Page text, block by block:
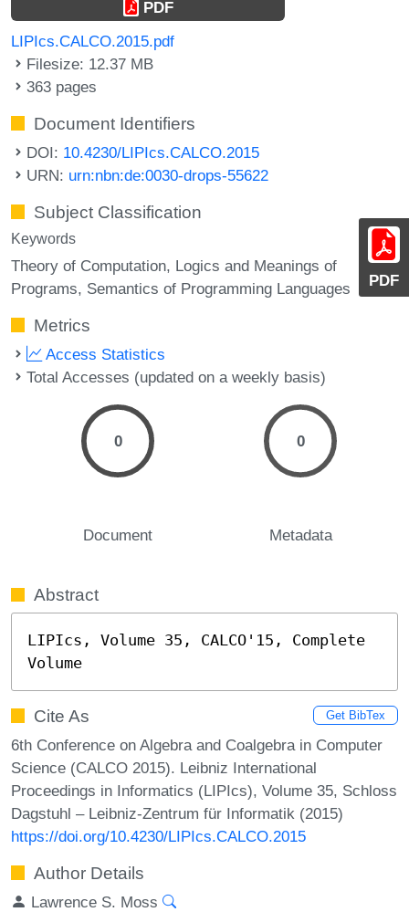
PDF
PDF
LIPIcs.CALCO.2015.pdf
Filesize: 12.37 MB
363 pages
Document Identifiers
DOI: 10.4230/LIPIcs.CALCO.2015
URN: urn:nbn:de:0030-drops-55622
Subject Classification
Keywords
Theory of Computation, Logics and Meanings of
Programs, Semantics of Programming Languages
Metrics
Access Statistics
Total Accesses (updated on a weekly basis)
0
Document
0
Metadata
Abstract
LIPIcs, Volume 35, CALCO'15, Complete
Volume
Cite As Get BibTex
6th Conference on Algebra and Coalgebra in Computer
Science (CALCO 2015). Leibniz International
Proceedings in Informatics (LIPIcs), Volume 35, Schloss
Dagstuhl – Leibniz-Zentrum für Informatik (2015)
https://doi.org/10.4230/LIPIcs.CALCO.2015
Author Details
Lawrence S. Moss